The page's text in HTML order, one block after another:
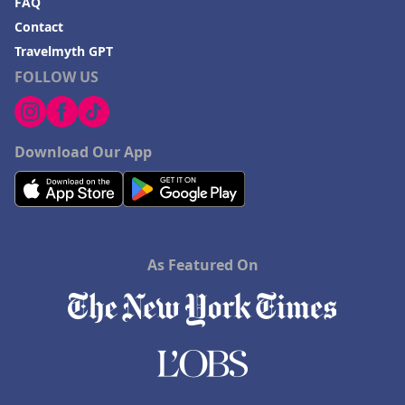
FOLLOW US
Download Our App
Contact
Travelmyth GPT
As Featured On